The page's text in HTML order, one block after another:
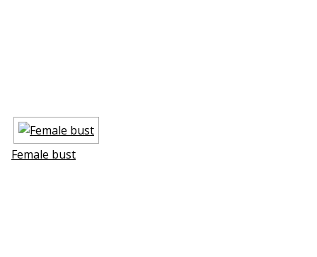
Female bust